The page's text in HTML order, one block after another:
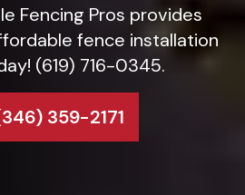
Fencing Pros provides
fence installation
(619) 716-0345.
359-2171